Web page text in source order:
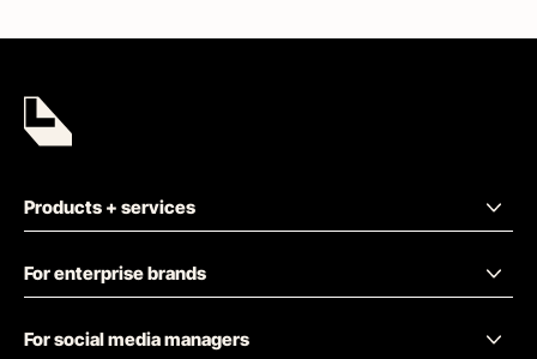
Products + services
For enterprise brands
For social media managers